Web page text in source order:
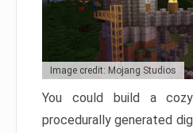
Image credit: Mojang Studios
You could build a
procedurally generated